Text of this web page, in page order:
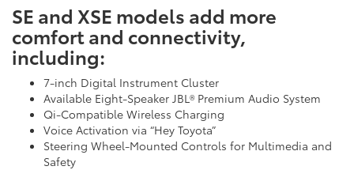
SE and XSE models add more
comfort and connectivity,
including:
7-inch Digital Instrument Cluster
Available Eight-Speaker JBL® Premium Audio System
Qi-Compatible Wireless Charging
Voice Activation via “Hey Toyota”
Steering Wheel-Mounted Controls for Multimedia and
Safety